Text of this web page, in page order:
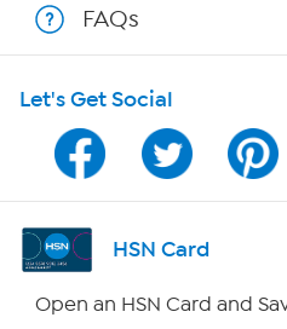
Shop With HSN
HSN on Mobile
Program Guide
Channel Finder
FAQs
Let's Get Social
HSN Card
Open an HSN Card and